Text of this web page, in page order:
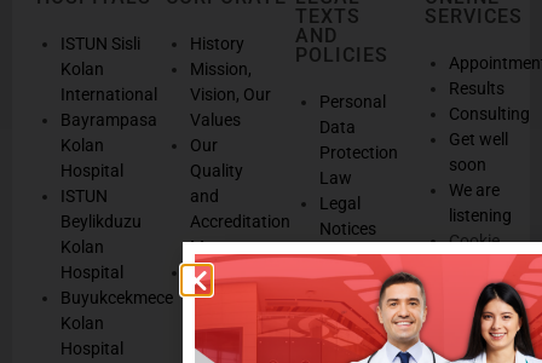
ISTUN Sisli
Kolan
International
Bayrampasa
Kolan
Hospital
ISTUN
Beylikduzu
Kolan
Hospital
Buyukcekmece
Kolan
Hospital
History
Mission,
Vision, Our
Values
Our
Quality
and
Accreditation
Management
Patient
Rights
Management
System
TEXTS
AND
POLICIES
Personal
Data
Protection
Law
Legal
Notices
Cookie
Management
Our
Occupational
Health
SERVICES
Results
Consulting
Get well
soon
We are
listening
Cookie